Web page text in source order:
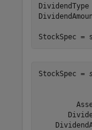
DividendType
StockSpec =
StockSpec =